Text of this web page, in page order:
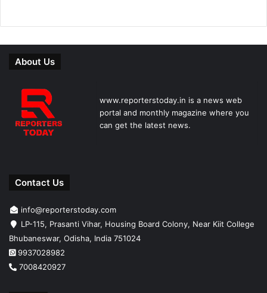
About Us
www.reporterstoday.in is a news web
portal and monthly magazine where you
can get the latest news.
Contact Us
info@reporterstoday.com
LP-115, Prasanti Vihar, Housing Board Colony, Near Kiit College
Bhubaneswar, Odisha, India 751024
9937028982
7008420927